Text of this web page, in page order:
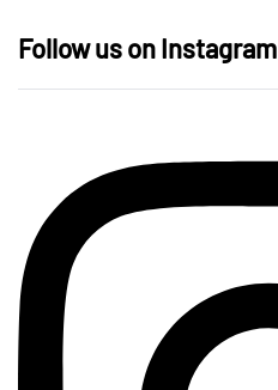
Follow us on Instagram